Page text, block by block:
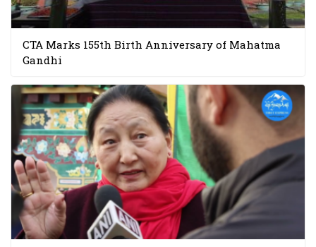
CTA Marks 155th Birth Anniversary of Mahatma
Gandhi